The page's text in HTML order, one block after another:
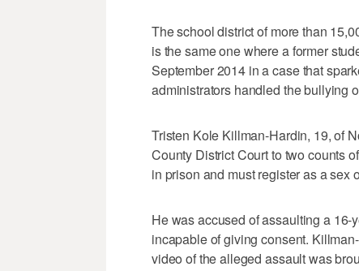
The school district of more than
is the same one where a former
September 2014 in a case that
administrators handled the bullying
Tristen Kole Killman-Hardin, 19, of
County District Court to two counts
in prison and must register as a sex
He was accused of assaulting a
incapable of giving consent.
video of the alleged assault was